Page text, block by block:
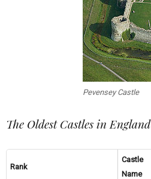
Pevensey Castle
The Oldest Castles in England
Rank
Castle
Name